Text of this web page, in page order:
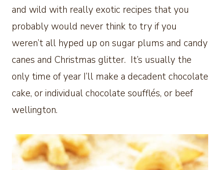
and wild with really exotic recipes that you
probably would never think to try if you
weren’t all hyped up on sugar plums and candy
canes and Christmas glitter. It’s usually the
only time of year I’ll make a decadent chocolate
cake, or individual chocolate soufflés, or beef
wellington.